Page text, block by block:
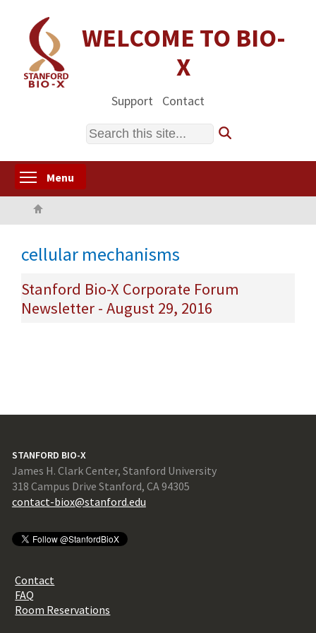
content
WELCOME TO BIO-
X
Support Contact
Search
Menu
cellular mechanisms
Stanford Bio-X Corporate Forum
Newsletter - August 29, 2016
STANFORD BIO-X
James H. Clark Center, Stanford University
318 Campus Drive Stanford, CA 94305
contact-biox@stanford.edu
Contact
FAQ
Room Reservations